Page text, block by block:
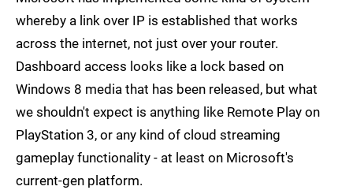
whereby a link over IP is established that works
across the internet, not just over your router.
Dashboard access looks like a lock based on
Windows 8 media that has been released, but what
we shouldn't expect is anything like Remote Play on
PlayStation 3, or any kind of cloud streaming
gameplay functionality - at least on Microsoft's
current-gen platform.